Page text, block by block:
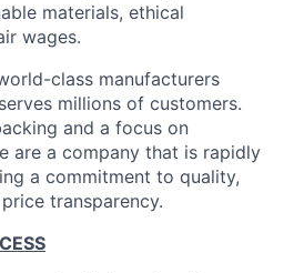
materials, ethical
wages.
class manufacturers
millions of customers.
and a focus on
are a company that is rapidly
a commitment to quality,
transparency.